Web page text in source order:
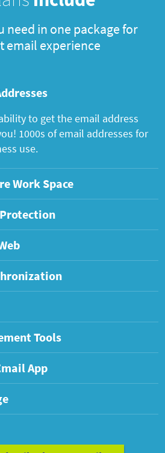
need in one package for
email experience
to get the email address
1000s of email addresses for
use.
Work Space
Tools
App